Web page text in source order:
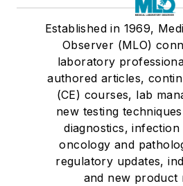
Established in 1969,
Observer (MLO)
laboratory
authored articles,
(CE) courses, lab
new testing
diagnostics,
oncology and
regulatory updates,
and new product